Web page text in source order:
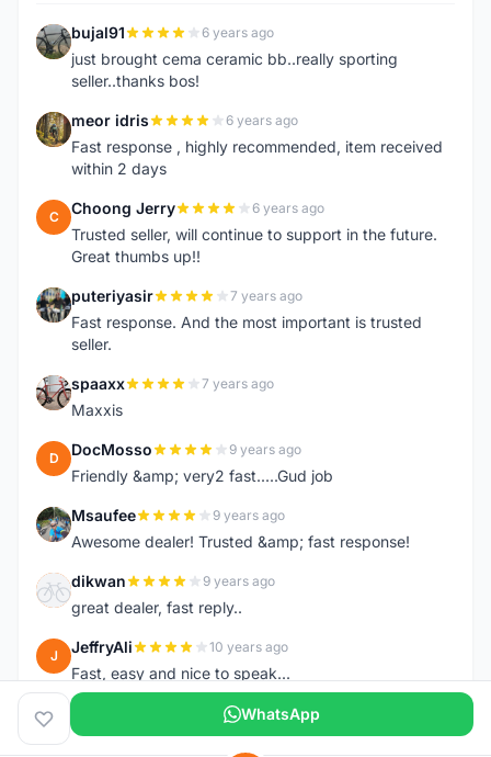
B bujal91 6 years ago
just brought cema ceramic bb..really sporting
seller..thanks bos!
M meor idris 6 years ago
Fast response , highly recommended, item received
within 2 days
C Choong Jerry 6 years ago
Trusted seller, will continue to support in the future.
Great thumbs up!!
P puteriyasir 7 years ago
Fast response. And the most important is trusted
seller.
S spaaxx 7 years ago
Maxxis
D DocMosso 9 years ago
Friendly &amp; very2 fast.....Gud job
M Msaufee 9 years ago
Awesome dealer! Trusted &amp; fast response!
D dikwan 9 years ago
great dealer, fast reply..
J JeffryAli 10 years ago
Fast, easy and nice to speak...
WhatsApp